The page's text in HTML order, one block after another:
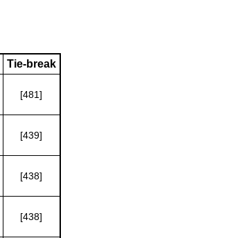
Tie-break
[481]
[439]
[438]
[438]